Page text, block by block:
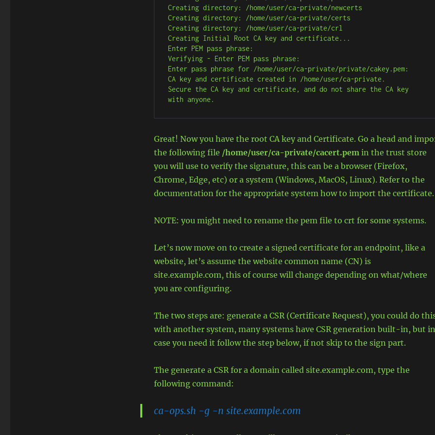
Creating directory: /home/user/ca-private/newcerts
Creating directory: /home/user/ca-private/certs
Creating directory: /home/user/ca-private/crl
Creating Initial Root CA key and certificate...
Enter PEM pass phrase:
Verifying - Enter PEM pass phrase:
Enter pass phrase for /home/user/ca-private/private/cakey.pem:
CA key and certificate created in /home/user/ca-private.
Secure the CA key and certificate, and do not share the CA key
with anyone.
Great! Now you have the root CA key and Certificate. Go a head and
the following file /home/user/ca-private/cacert.pemin the trust store
you will use to verify the signature, this can be a browser (Firefox,
Chrome, Edge, etc) or a system (Windows, MacOS, Linux). Refer to the
documentation for the appropriate system how to import the certificate.
NOTE: you might need to rename the pem file to crt for some systems.
Let’s now move on to create a signed certificate for an endpoint, like a
website, let’s assume the website common name (CN) is
site.example.com, this of course will change depending on what/where
you are configuring.
The two steps are: generate a CSR (Certificate Request), you could do
with another system, many systems have CSR generation built-in, but in
case you need it follow the step below, if not skip to the sign part.
The generate a CSR for a domain called site.example.com, type the
following command:
ca-ops.sh -g -n site.example.com